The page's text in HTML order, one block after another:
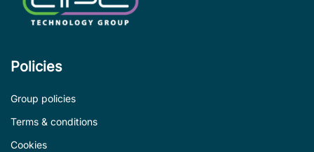
Policies
Group policies
Terms & conditions
Cookies